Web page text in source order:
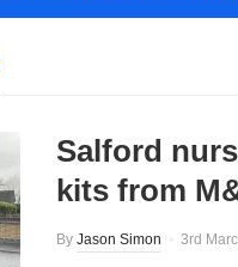
Salford
kits from
By Jason Simon 3rd